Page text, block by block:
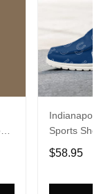
Sports
Gift For
$58.95